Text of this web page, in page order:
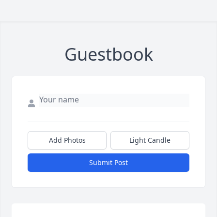
Guestbook
Add Photos Light Candle
Submit Post